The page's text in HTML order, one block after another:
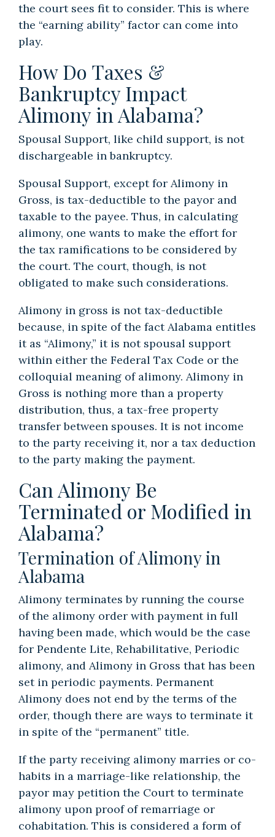
the court sees fit to consider. This is where
the “earning ability” factor can come into
play.
How Do Taxes &
Bankruptcy Impact
Alimony in Alabama?
Spousal Support, like child support, is not
dischargeable in bankruptcy.
Spousal Support, except for Alimony in
Gross, is tax-deductible to the payor and
taxable to the payee. Thus, in calculating
alimony, one wants to make the effort for
the tax ramifications to be considered by
the court. The court, though, is not
obligated to make such considerations.
Alimony in gross is not tax-deductible
because, in spite of the fact Alabama entitles
it as “Alimony,” it is not spousal support
within either the Federal Tax Code or the
colloquial meaning of alimony. Alimony in
Gross is nothing more than a property
distribution, thus, a tax-free property
transfer between spouses. It is not income
to the party receiving it, nor a tax deduction
to the party making the payment.
Can Alimony Be
Terminated or Modified in
Alabama?
Termination of Alimony in
Alabama
Alimony terminates by running the course
of the alimony order with payment in full
having been made, which would be the case
for Pendente Lite, Rehabilitative, Periodic
alimony, and Alimony in Gross that has been
set in periodic payments. Permanent
Alimony does not end by the terms of the
order, though there are ways to terminate it
in spite of the “permanent” title.
If the party receiving alimony marries or co-
habits in a marriage-like relationship, the
payor may petition the Court to terminate
alimony upon proof of remarriage or
cohabitation. This is considered a form of